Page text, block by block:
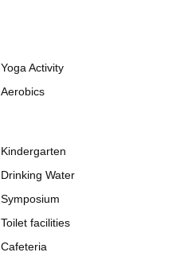
Yoga Activity
Aerobics
Kindergarten
Drinking Water
Symposium
Toilet facilities
Cafeteria